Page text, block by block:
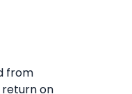
from
return on